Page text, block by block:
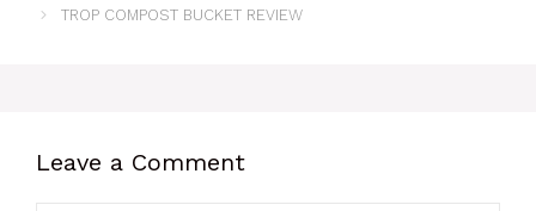
TROP COMPOST BUCKET REVIEW
Leave a Comment